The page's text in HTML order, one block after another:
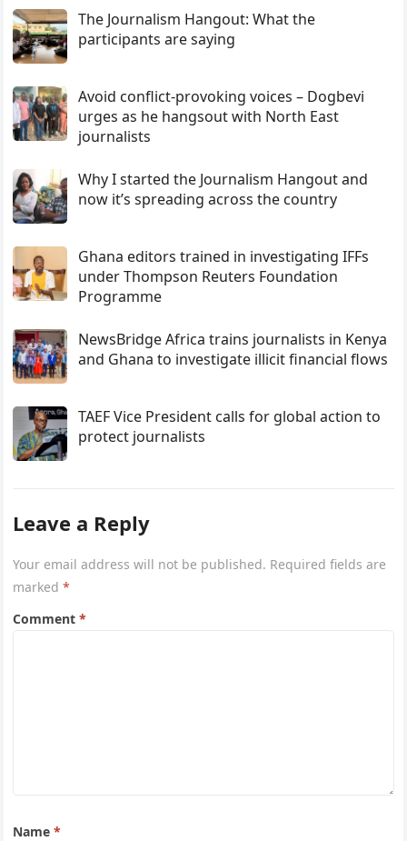
The Journalism Hangout: What the
participants are saying
Avoid conflict-provoking voices – Dogbevi
urges as he hangsout with North East
journalists
Why I started the Journalism Hangout and
now it’s spreading across the country
Ghana editors trained in investigating IFFs
under Thompson Reuters Foundation
Programme
NewsBridge Africa trains journalists in Kenya
and Ghana to investigate illicit financial flows
TAEF Vice President calls for global action to
protect journalists
Leave a Reply
Your email address will not be published. Required fields are
marked*
Comment*
Name*